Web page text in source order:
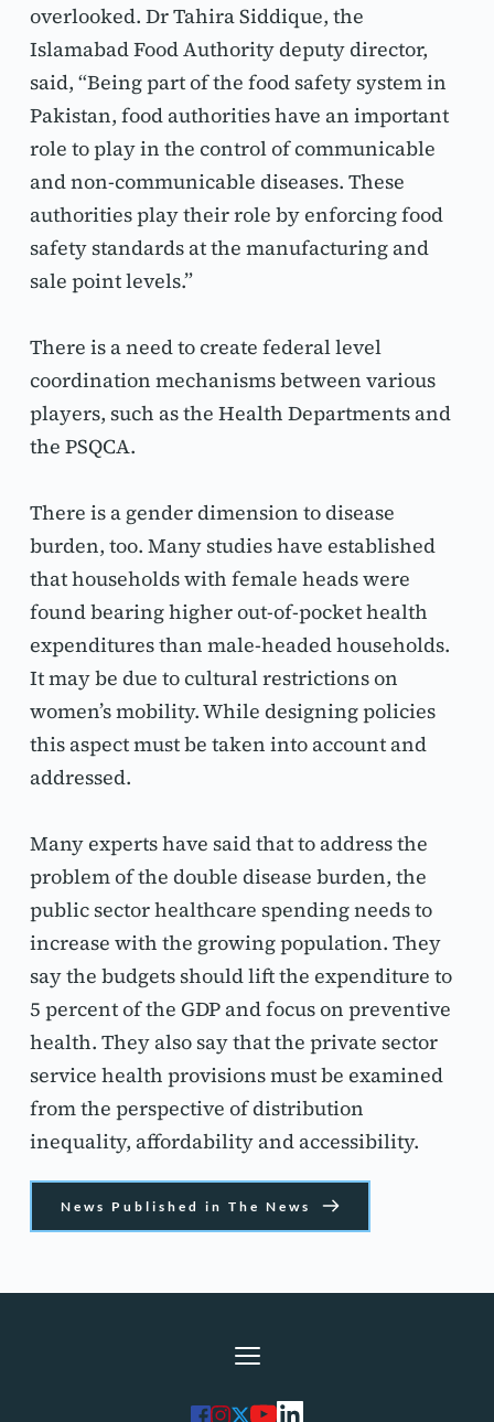
overlooked. Dr Tahira Siddique, the
Islamabad Food Authority deputy director,
said, “Being part of the food safety system in
Pakistan, food authorities have an important
role to play in the control of communicable
and non-communicable diseases. These
authorities play their role by enforcing food
safety standards at the manufacturing and
sale point levels.”
There is a need to create federal level
coordination mechanisms between various
players, such as the Health Departments and
the PSQCA.
There is a gender dimension to disease
burden, too. Many studies have established
that households with female heads were
found bearing higher out-of-pocket health
expenditures than male-headed households.
It may be due to cultural restrictions on
women’s mobility. While designing policies
this aspect must be taken into account and
addressed.
Many experts have said that to address the
problem of the double disease burden, the
public sector healthcare spending needs to
increase with the growing population. They
say the budgets should lift the expenditure to
5 percent of the GDP and focus on preventive
health. They also say that the private sector
service health provisions must be examined
from the perspective of distribution
inequality, affordability and accessibility.
News Published in The News